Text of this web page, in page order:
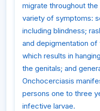
migrate throughout
variety of symptoms:
including blindness;
and depigmentation of
which results in
the genitals; and
Onchocerciasis
persons one to three
infective larvae.